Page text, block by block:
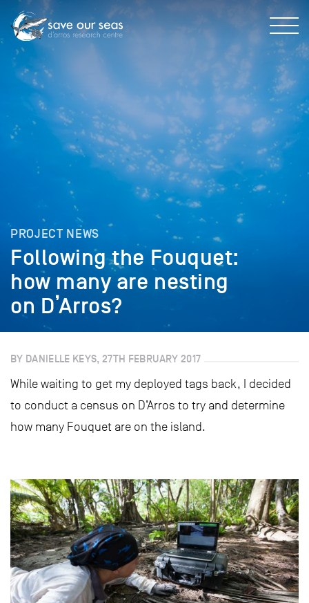
PROJECT NEWS
Following the Fouquet:
how many are nesting
on D’Arros?
BY DANIELLE KEYS, 27TH FEBRUARY 2017
While waiting to get my deployed tags back, I decided
to conduct a census on D’Arros to try and determine
how many Fouquet are on the island.